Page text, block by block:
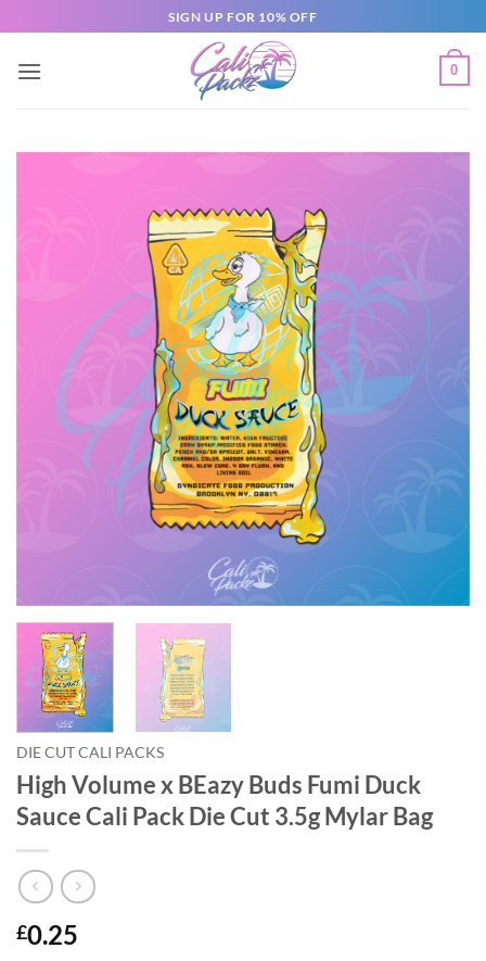
SIGN UP FOR 10% OFF
0
DIE CUT CALI PACKS
High Volume x BEazy Buds Fumi Duck
Sauce Cali Pack Die Cut 3.5g Mylar Bag
£0.25